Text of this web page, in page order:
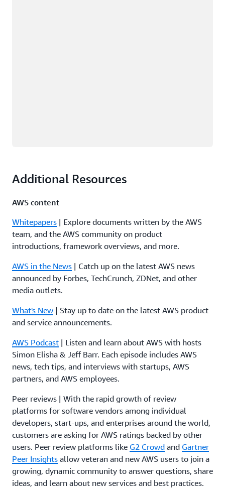
Additional Resources
AWS content
Whitepapers | Explore documents written by the AWS
team, and the AWS community on product
introductions, framework overviews, and more.
AWS in the News | Catch up on the latest AWS news
announced by Forbes, TechCrunch, ZDNet, and other
media outlets.
What's New | Stay up to date on the latest AWS product
and service announcements.
AWS Podcast | Listen and learn about AWS with hosts
Simon Elisha & Jeff Barr. Each episode includes AWS
news, tech tips, and interviews with startups, AWS
partners, and AWS employees.
Peer reviews | With the rapid growth of review
platforms for software vendors among individual
developers, start-ups, and enterprises around the world,
customers are asking for AWS ratings backed by other
users. Peer review platforms like G2 Crowd and Gartner
Peer Insights allow veteran and new AWS users to join a
growing, dynamic community to answer questions, share
ideas, and learn about new services and best practices.